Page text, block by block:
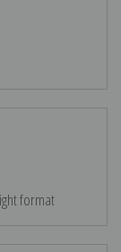
format